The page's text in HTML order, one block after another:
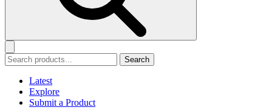
Search
Latest
Explore
Submit a Product